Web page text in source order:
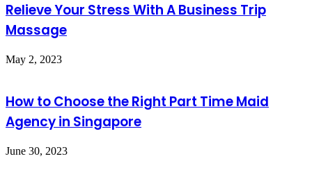
Relieve Your Stress With A Business Trip
Massage
May 2, 2023
How to Choose the Right Part Time Maid
Agency in Singapore
June 30, 2023